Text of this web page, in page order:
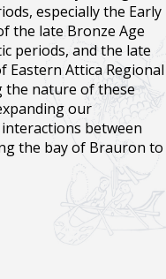
especially the Early
the late Bronze Age
periods, and the late
Eastern Attica Regional
the nature of these
our
between
the bay of Brauron to